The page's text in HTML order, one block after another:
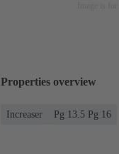
Properties overview
Increaser Pg 13.5 Pg 16